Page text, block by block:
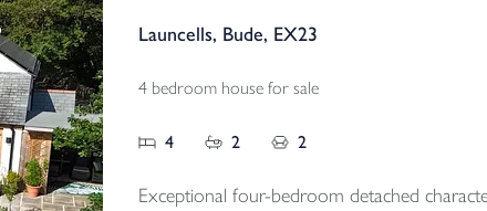
Launcells, Bude, EX23
4 bedroom house for sale
4 2 2
Exceptional four-bedroom detached